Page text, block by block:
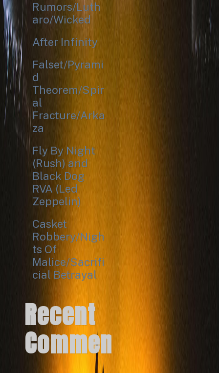
Rumors/Luth
aro/Wicked
After Infinity
Falset/Pyrami
d
Theorem/Spir
al
Fracture/Arka
za
Fly By Night
(Rush) and
Black Dog
RVA (Led
Zeppelin)
Casket
Robbery/Nigh
ts Of
Malice/Sacrifi
cial Betrayal
Recent
Comments